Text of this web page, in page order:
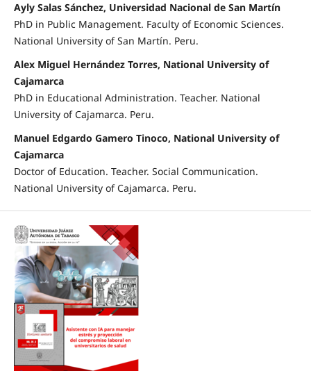
Ayly Salas Sánchez, Universidad Nacional de San Martín
PhD in Public Management. Faculty of Economic Sciences.
National University of San Martín. Peru.
Alex Miguel Hernández Torres, National University of
Cajamarca
PhD in Educational Administration. Teacher. National
University of Cajamarca. Peru.
Manuel Edgardo Gamero Tinoco, National University of
Cajamarca
Doctor of Education. Teacher. Social Communication.
National University of Cajamarca. Peru.